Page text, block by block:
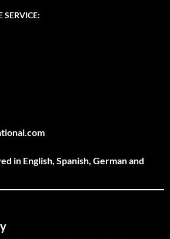
in English, Spanish, German and